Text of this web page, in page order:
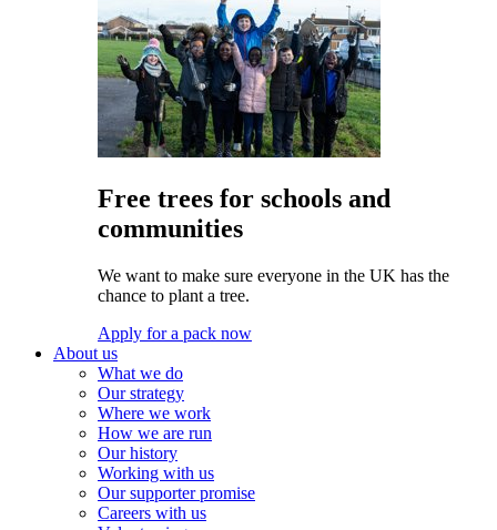
Free trees for schools and
communities
We want to make sure everyone in the UK has the
chance to plant a tree.
Apply for a pack now
About us
What we do
Our strategy
Where we work
How we are run
Our history
Working with us
Our supporter promise
Careers with us